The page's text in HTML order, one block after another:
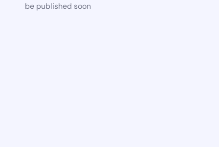
be published soon